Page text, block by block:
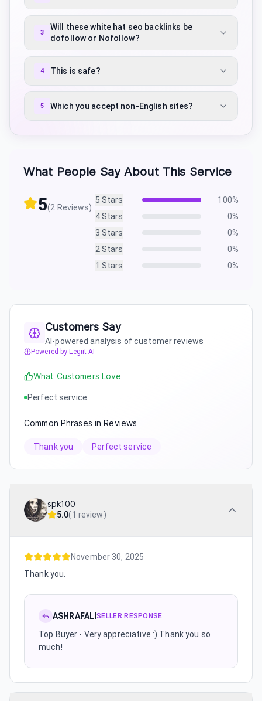
3
Will these white hat seo backlinks be
dofollow or Nofollow?
4 This is safe?
5 Which you accept non-English sites?
What People Say About This Service
5(2 Reviews)
5 Stars 100%
4Stars 0%
3 Stars 0%
2Stars 0%
1 Stars 0%
Customers Say
AI-powered analysis of customer reviews
Powered by Legiit AI
What Customers Love
Perfect service
Common Phrases in Reviews
Thank you Perfect service
spk100
5.0(1 review)
November 30, 2025
Thank you.
ASHRAFALISELLER RESPONSE
Top Buyer - Very appreciative :) Thank you so
much!